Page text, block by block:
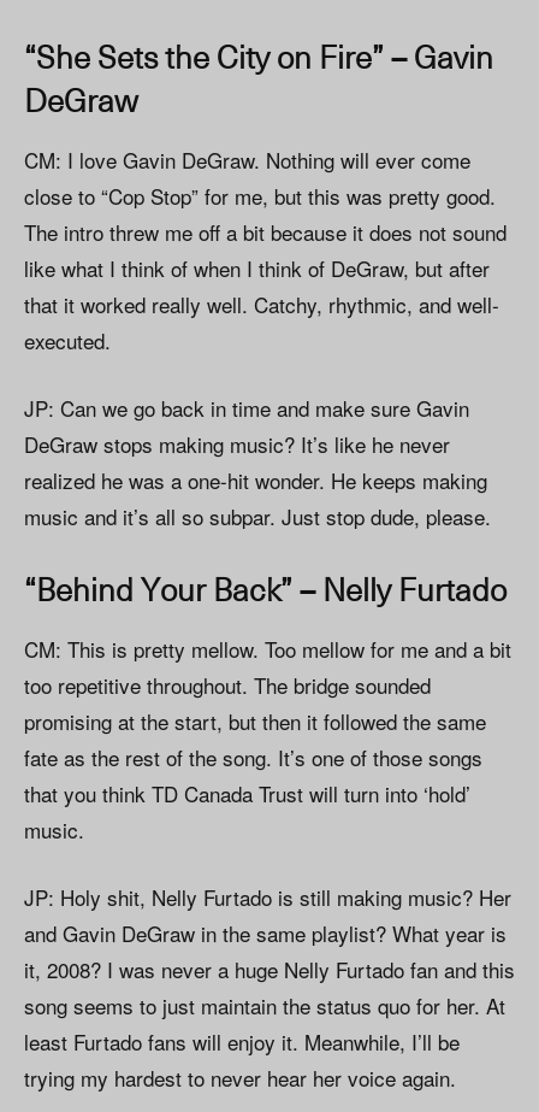
“She Sets the City on Fire” – Gavin
DeGraw
CM: I love Gavin DeGraw. Nothing will ever come
close to “Cop Stop” for me, but this was pretty good.
The intro threw me off a bit because it does not sound
like what I think of when I think of DeGraw, but after
that it worked really well. Catchy, rhythmic, and well-
executed.
JP: Can we go back in time and make sure Gavin
DeGraw stops making music? It’s like he never
realized he was a one-hit wonder. He keeps making
music and it’s all so subpar. Just stop dude, please.
“Behind Your Back” – Nelly Furtado
CM: This is pretty mellow. Too mellow for me and a bit
too repetitive throughout. The bridge sounded
promising at the start, but then it followed the same
fate as the rest of the song. It’s one of those songs
that you think TD Canada Trust will turn into ‘hold’
music.
JP: Holy shit, Nelly Furtado is still making music? Her
and Gavin DeGraw in the same playlist? What year is
it, 2008? I was never a huge Nelly Furtado fan and this
song seems to just maintain the status quo for her. At
least Furtado fans will enjoy it. Meanwhile, I’ll be
trying my hardest to never hear her voice again.